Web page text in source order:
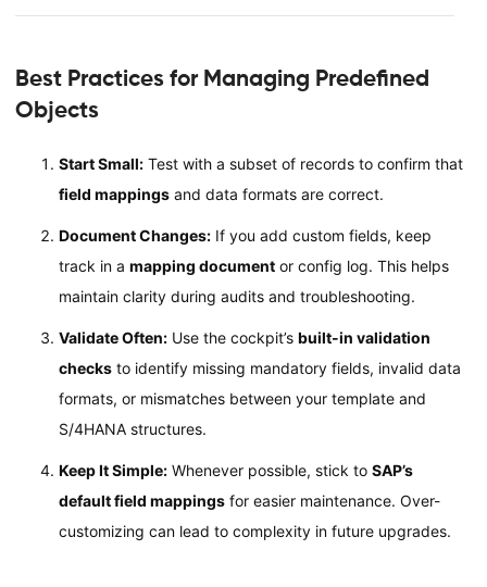
Best Practices for Managing Predefined
Objects
Start Small:Test with a subset of records to confirm that
field mappingsand data formats are correct.
Document Changes:If you add custom fields, keep
track in a mapping documentor config log. This helps
maintain clarity during audits and troubleshooting.
Validate Often:Use the cockpit’s built-in validation
checksto identify missing mandatory fields, invalid data
formats, or mismatches between your template and
S/4HANA structures.
Keep It Simple:Whenever possible, stick to SAP’s
default field mappingsfor easier maintenance. Over-
customizing can lead to complexity in future upgrades.